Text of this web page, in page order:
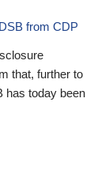
from CDP
that, further to
has today been